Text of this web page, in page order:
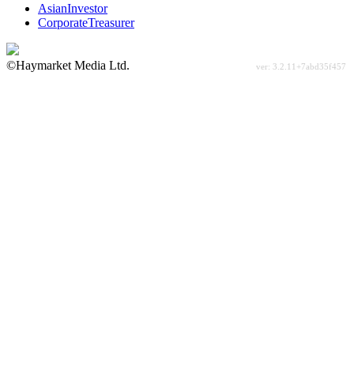
AsianInvestor
CorporateTreasurer
©Haymarket Media Ltd.